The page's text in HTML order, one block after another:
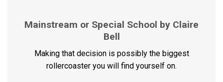
Mainstream or Special School by Claire
Bell
Making that decision is possibly the biggest
rollercoaster you will find yourself on.